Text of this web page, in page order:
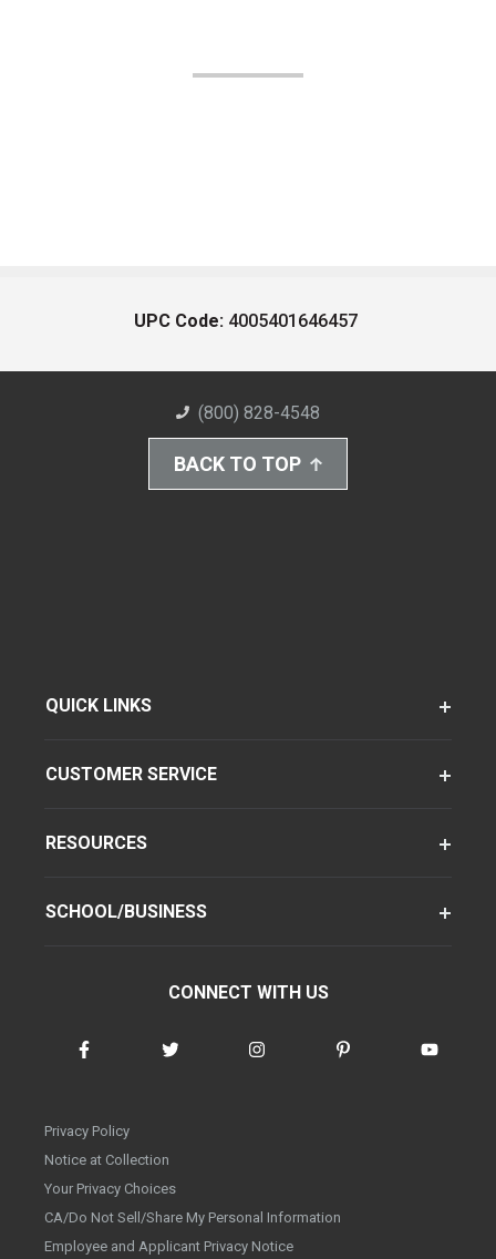
UPC Code: 4005401646457
(800) 828-4548
BACK TO TOP
QUICK LINKS
CUSTOMER SERVICE
RESOURCES
SCHOOL/BUSINESS
CONNECT WITH US
Privacy Policy
Notice at Collection
Your Privacy Choices
CA/Do Not Sell/Share My Personal Information
Employee and Applicant Privacy Notice